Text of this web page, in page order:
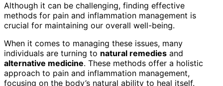
Although it can be challenging, finding effective
methods for pain and inflammation management is
crucial for maintaining our overall well-being.
When it comes to managing these issues, many
individuals are turning to natural remedies and
alternative medicine. These methods offer a holistic
approach to pain and inflammation management,
focusing on the body’s natural ability to heal itself.